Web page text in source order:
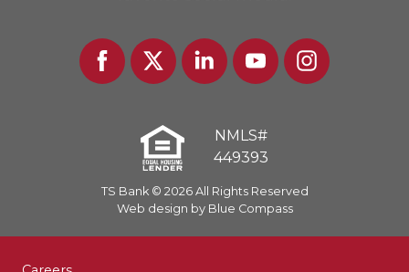
Facebook Twitter
Linked
In
Youtube Instagram
NMLS#
449393
TS Bank © 2026 All Rights Reserved
Web design by Blue Compass